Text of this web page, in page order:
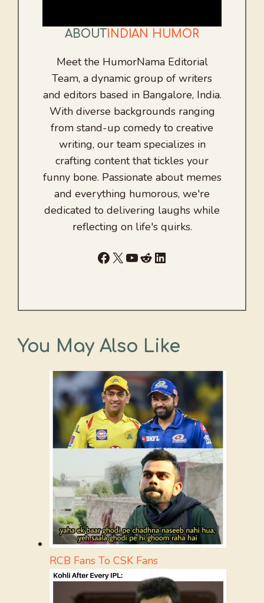
ABOUT INDIAN HUMOR
Meet the HumorNama Editorial
Team, a dynamic group of writers
and editors based in Bangalore, India.
With diverse backgrounds ranging
from stand-up comedy to creative
writing, our team specializes in
crafting content that tickles your
funny bone. Passionate about memes
and everything humorous, we're
dedicated to delivering laughs while
reflecting on life's quirks.
Facebook
X YouTube
RedditLinkedIn
You May Also Like
RCB Fans To CSK Fans